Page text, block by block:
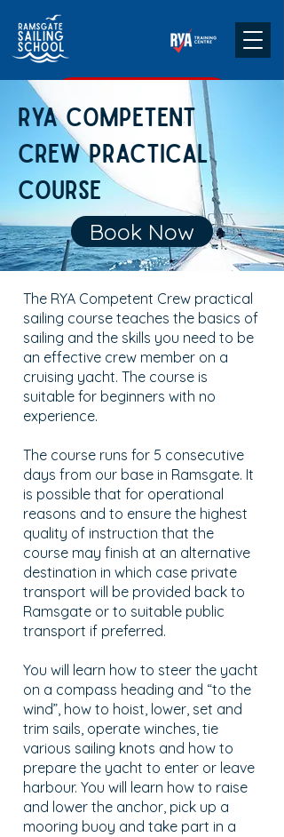
RYA Competent
Crew Practical
Course
Book Now
The RYA Competent Crew practical
sailing course teaches the basics of
sailing and the skills you need to be
an effective crew member on a
cruising yacht. The course is
suitable for beginners with no
experience.
The course runs for 5 consecutive
days from our base in Ramsgate. It
is possible that for operational
reasons and to ensure the highest
quality of instruction that the
course may finish at an alternative
destination in which case private
transport will be provided back to
Ramsgate or to suitable public
transport if preferred.
You will learn how to steer the yacht
on a compass heading and “to the
wind”, how to hoist, lower, set and
trim sails, operate winches, tie
various sailing knots and how to
prepare the yacht to enter or leave
harbour. You will learn how to raise
and lower the anchor, pick up a
mooring buoy and take part in a